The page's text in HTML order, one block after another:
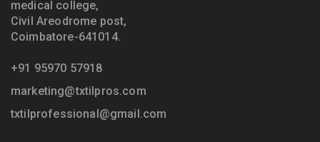
medical college,
Civil Areodrome post,
Coimbatore-641014.
+91 95970 57918
marketing@txtilpros.com
txtilprofessional@gmail.com